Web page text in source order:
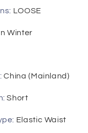
: LOOSE
Winter
:China (Mainland)
:Short
: Elastic Waist